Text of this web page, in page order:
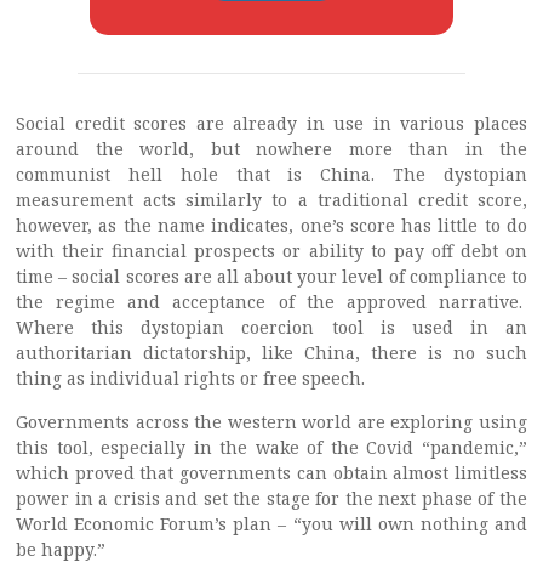
Social credit scores are already in use in various places
around the world, but nowhere more than in the
communist hell hole that is China. The dystopian
measurement acts similarly to a traditional credit score,
however, as the name indicates, one’s score has little to do
with their financial prospects or ability to pay off debt on
time – social scores are all about your level of compliance to
the regime and acceptance of the approved narrative.
Where this dystopian coercion tool is used in an
authoritarian dictatorship, like China, there is no such
thing as individual rights or free speech.
Governments across the western world are exploring using
this tool, especially in the wake of the Covid “pandemic,”
which proved that governments can obtain almost limitless
power in a crisis and set the stage for the next phase of the
World Economic Forum’s plan – “you will own nothing and
be happy.”